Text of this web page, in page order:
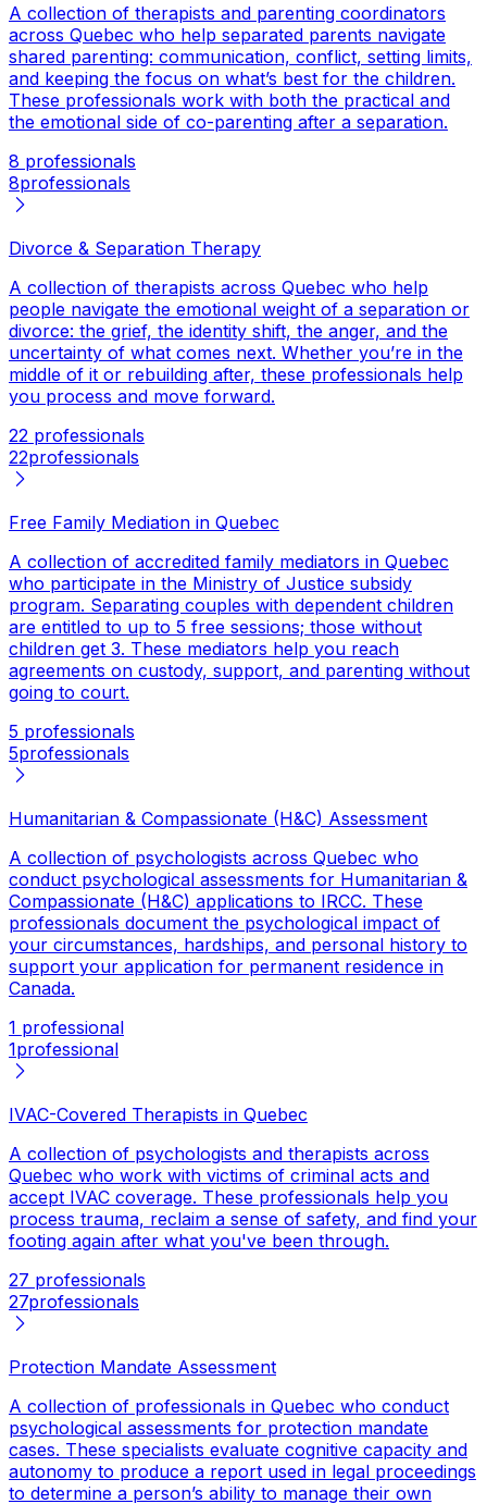
A collection of therapists and parenting coordinators
across Quebec who help separated parents navigate
shared parenting: communication, conflict, setting limits,
and keeping the focus on what’s best for the children.
These professionals work with both the practical and
the emotional side of co-parenting after a separation.
8 professionals
8professionals
Divorce & Separation Therapy
A collection of therapists across Quebec who help
people navigate the emotional weight of a separation or
divorce: the grief, the identity shift, the anger, and the
uncertainty of what comes next. Whether you’re in the
middle of it or rebuilding after, these professionals help
you process and move forward.
22 professionals
22professionals
Free Family Mediation in Quebec
A collection of accredited family mediators in Quebec
who participate in the Ministry of Justice subsidy
program. Separating couples with dependent children
are entitled to up to 5 free sessions; those without
children get 3. These mediators help you reach
agreements on custody, support, and parenting without
going to court.
5 professionals
5professionals
Humanitarian & Compassionate (H&C) Assessment
A collection of psychologists across Quebec who
conduct psychological assessments for Humanitarian &
Compassionate (H&C) applications to IRCC. These
professionals document the psychological impact of
your circumstances, hardships, and personal history to
support your application for permanent residence in
Canada.
1 professional
1professional
IVAC-Covered Therapists in Quebec
A collection of psychologists and therapists across
Quebec who work with victims of criminal acts and
accept IVAC coverage. These professionals help you
process trauma, reclaim a sense of safety, and find your
footing again after what you've been through.
27 professionals
27professionals
Protection Mandate Assessment
A collection of professionals in Quebec who conduct
psychological assessments for protection mandate
cases. These specialists evaluate cognitive capacity and
autonomy to produce a report used in legal proceedings
to determine a person’s ability to manage their own